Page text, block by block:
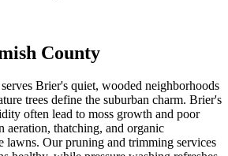
County
Brier's quiet, wooded neighborhoods
trees define the suburban charm. Brier's
often lead to moss growth and poor
aeration, thatching, and organic
lawns. Our pruning and trimming services